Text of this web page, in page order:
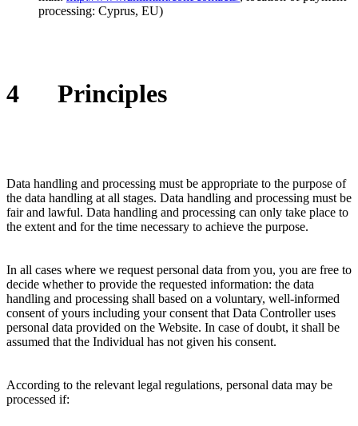
processing: Cyprus, EU)
4 Principles
Data handling and processing must be appropriate to the purpose of
the data handling at all stages. Data handling and processing must be
fair and lawful. Data handling and processing can only take place to
the extent and for the time necessary to achieve the purpose.
In all cases where we request personal data from you, you are free to
decide whether to provide the requested information: the data
handling and processing shall based on a voluntary, well-informed
consent of yours including your consent that Data Controller uses
personal data provided on the Website. In case of doubt, it shall be
assumed that the Individual has not given his consent.
According to the relevant legal regulations, personal data may be
processed if: